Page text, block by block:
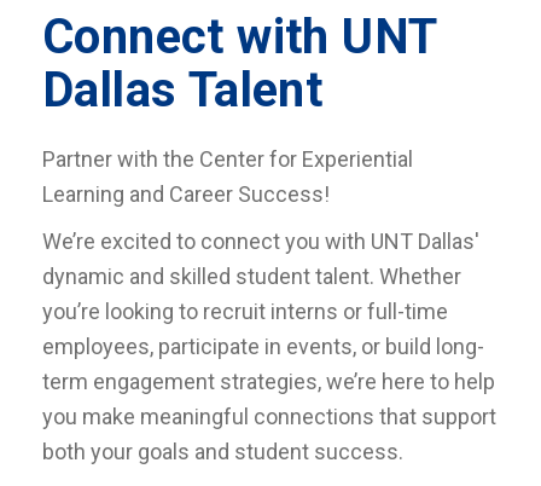
Connect with UNT
Dallas Talent
Partner with the Center for Experiential
Learning and Career Success!
We’re excited to connect you with UNT Dallas'
dynamic and skilled student talent. Whether
you’re looking to recruit interns or full-time
employees, participate in events, or build long-
term engagement strategies, we’re here to help
you make meaningful connections that support
both your goals and student success.